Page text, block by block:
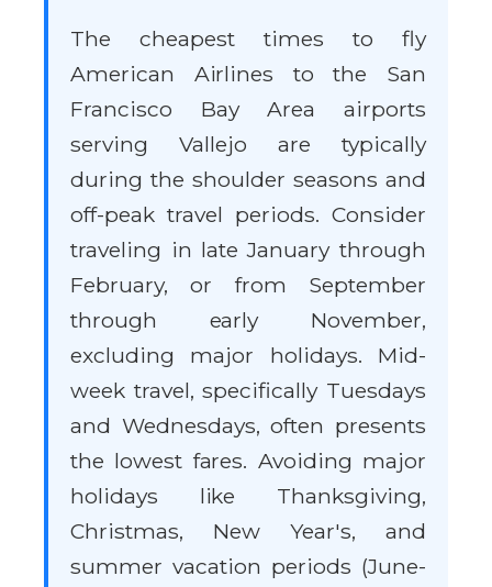
The cheapest times to fly
American Airlines to the San
Francisco Bay Area airports
serving Vallejo are typically
during the shoulder seasons and
off-peak travel periods. Consider
traveling in late January through
February, or from September
through early November,
excluding major holidays. Mid-
week travel, specifically Tuesdays
and Wednesdays, often presents
the lowest fares. Avoiding major
holidays like Thanksgiving,
Christmas, New Year's, and
summer vacation periods (June-